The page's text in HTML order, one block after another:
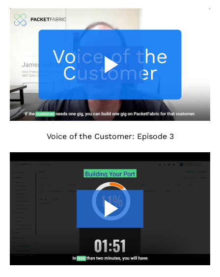
Voice of the Customer: Episode 3